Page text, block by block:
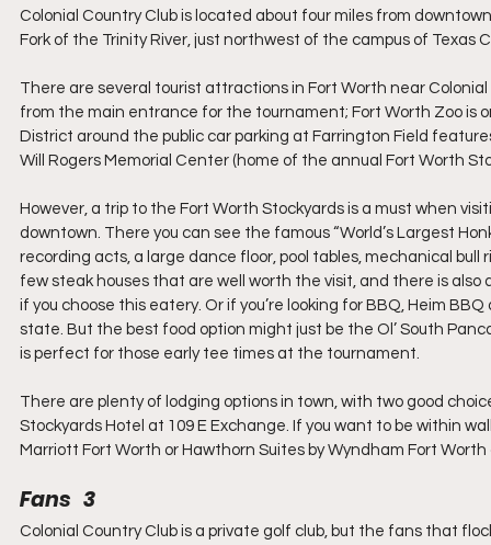
Colonial Country Club is located about four miles from
Fork of the Trinity River, just northwest of the campus of Texas
There are several tourist attractions in Fort Worth near
from the main entrance for the tournament; Fort Worth Zoo is
District around the public car parking at Farrington Field
Will Rogers Memorial Center (home of the annual Fort Worth
However, a trip to the Fort Worth Stockyards is a must when
downtown. There you can see the famous “World’s Largest
recording acts, a large dance floor, pool tables, mechanical
few steak houses that are well worth the visit, and there is also
if you choose this eatery. Or if you’re looking for BBQ, Heim
state. But the best food option might just be the Ol’ South
is perfect for those early tee times at the tournament.
There are plenty of lodging options in town, with two good
Stockyards Hotel at 109 E Exchange. If you want to be within
Marriott Fort Worth or Hawthorn Suites by Wyndham Fort
Fans   3
Colonial Country Club is a private golf club, but the fans that